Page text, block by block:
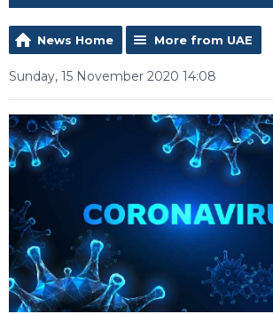
News Home More from UAE
Sunday, 15 November 2020 14:08